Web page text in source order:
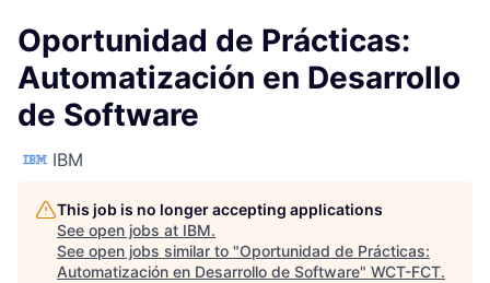
Oportunidad de Prácticas:
Automatización en Desarrollo
de Software
IBM
This job is no longer accepting applications
See open jobs at IBM.
See open jobs similar to "Oportunidad de Prácticas:
Automatización en Desarrollo de Software" WCT-FCT.